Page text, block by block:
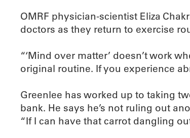
OMRF physician-scientist Eliza
doctors as they return to exercise
“‘Mind over matter’ doesn’t work
original routine. If you experience
Greenlee has worked up to taking
bank. He says he’s not ruling out
“If I can have that carrot dangling